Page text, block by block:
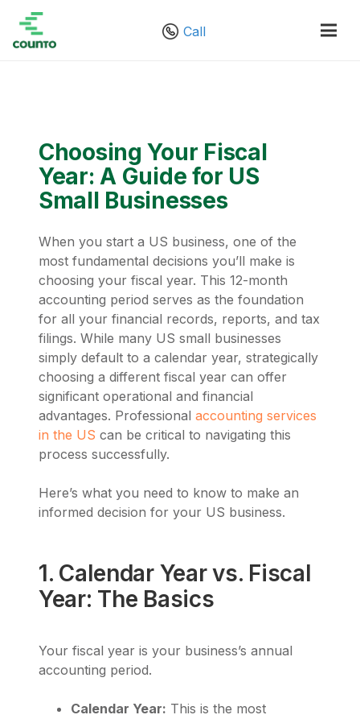
Call
Choosing Your Fiscal
Year: A Guide for US
Small Businesses
When you start a US business, one of the
most fundamental decisions you’ll make is
choosing your fiscal year. This 12-month
accounting period serves as the foundation
for all your financial records, reports, and tax
filings. While many US small businesses
simply default to a calendar year, strategically
choosing a different fiscal year can offer
significant operational and financial
advantages. Professional accounting services
in the US can be critical to navigating this
process successfully.
Here’s what you need to know to make an
informed decision for your US business.
1. Calendar Year vs. Fiscal
Year: The Basics
Your fiscal year is your business’s annual
accounting period.
Calendar Year: This is the most